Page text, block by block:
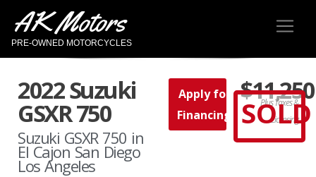
AK Motors
PRE-OWNED MOTORCYCLES
2022 Suzuki
GSXR 750
Suzuki GSXR 750 in
El Cajon San Diego
Los Angeles
Apply for
Financing
$11,250
Plus Taxes &
Licensing
SOLD